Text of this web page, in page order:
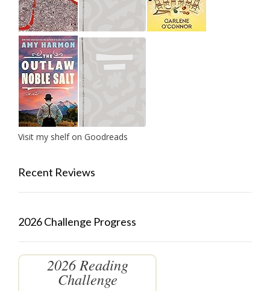
Visit my shelf on Goodreads
Recent Reviews
2026 Challenge Progress
2026 Reading
Challenge